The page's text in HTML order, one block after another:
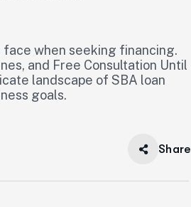
when seeking financing.
and Free Consultation Until
landscape of SBA loan
goals.
Share